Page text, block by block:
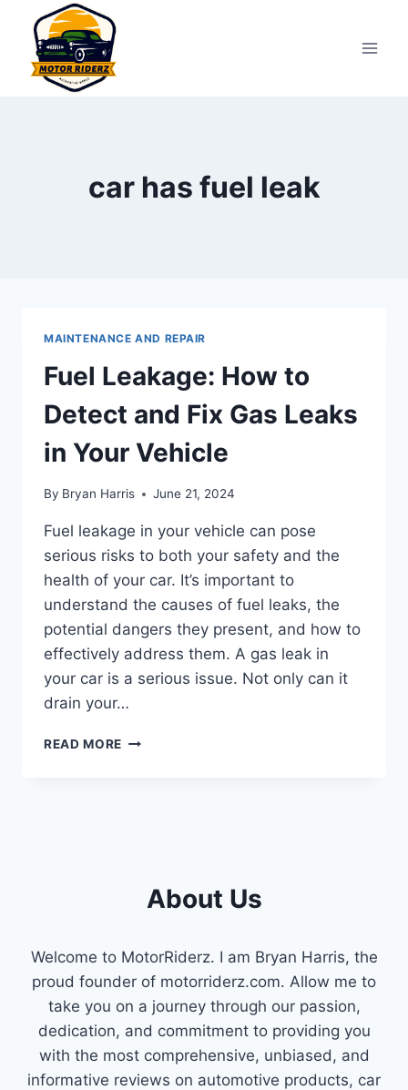
content
car has fuel leak
MAINTENANCE AND REPAIR
Fuel Leakage: How to
Detect and Fix Gas Leaks
in Your Vehicle
By Bryan Harris June 21, 2024
Fuel leakage in your vehicle can pose
serious risks to both your safety and the
health of your car. It’s important to
understand the causes of fuel leaks, the
potential dangers they present, and how to
effectively address them. A gas leak in
your car is a serious issue. Not only can it
drain your…
READ MORE FUEL
LEAKS
VEHICLE
About Us
Welcome to MotorRiderz. I am Bryan Harris, the
proud founder of motorriderz.com. Allow me to
take you on a journey through our passion,
dedication, and commitment to providing you
with the most comprehensive, unbiased, and
informative reviews on automotive products, car